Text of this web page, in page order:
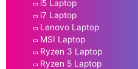
i5 Laptop
i7 Laptop
Lenovo Laptop
MSI Laptop
Ryzen 3 Laptop
Ryzen 5 Laptop